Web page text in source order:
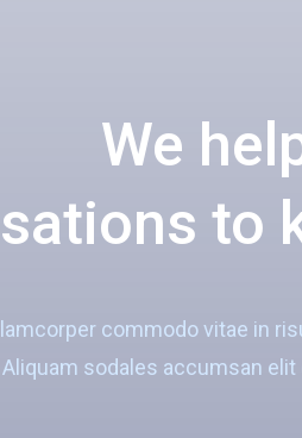
We
to
commodo vitae in
sodales accumsan